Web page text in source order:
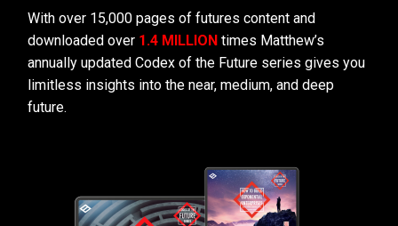
With over 15,000 pages of futures content and
downloaded over 1.4 MILLION times Matthew’s
annually updated Codex of the Future series gives you
limitless insights into the near, medium, and deep
future.